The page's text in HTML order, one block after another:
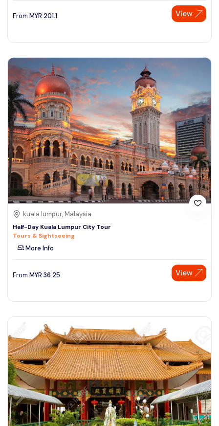
From MYR 201.1 View
kuala lumpur, Malaysia
Half-Day Kuala Lumpur City Tour
Tours & Sightseeing
More Info
From MYR 36.25 View